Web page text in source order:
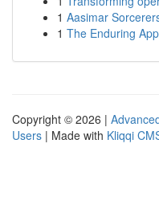
1 Aasimar
1 The Enduring
Copyright © 2026 |
Users | Made with Kliqqi